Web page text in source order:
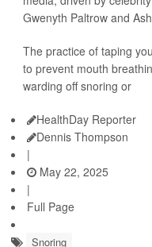
Gwenyth Paltrow and
The practice of taping
to prevent mouth
warding off snoring or
HealthDay Reporter
Dennis Thompson
|
May 22, 2025
|
Full Page
Snoring